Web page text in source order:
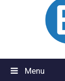
Menu